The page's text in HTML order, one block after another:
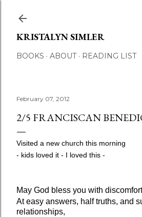
KRISTALYN SIMLER
BOOKS ABOUT READING LIST
February 07, 2012
2/5 FRANCISCAN
Visited a new church this morning
- kids loved it - I loved this -
May God bless you with discomfort
At easy answers, half truths, and
relationships,